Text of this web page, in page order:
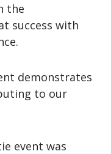
the
success with
demonstrates
to our
event was